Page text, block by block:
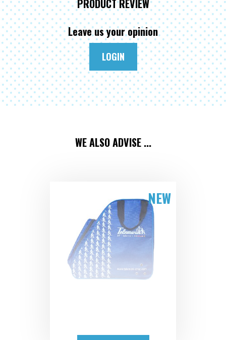
PRODUCT REVIEW
Leave us your opinion
LOGIN
WE ALSO ADVISE ...
NEW